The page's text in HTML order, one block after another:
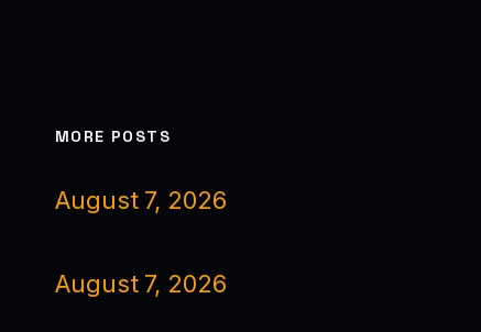
MORE POSTS
August 7, 2026
August 7, 2026